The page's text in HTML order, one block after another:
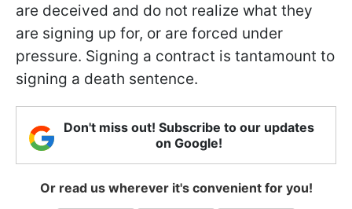
are deceived and do not realize what they
are signing up for, or are forced under
pressure. Signing a contract is tantamount to
signing a death sentence.
Don't miss out! Subscribe to our updates
on Google!
Or read us wherever it's convenient for you!